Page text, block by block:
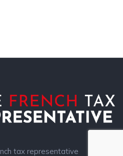
tax representative